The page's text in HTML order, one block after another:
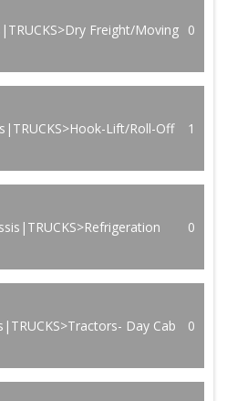
Freight/Moving 0
Lift/Roll-Off 1
0
Day Cab 0